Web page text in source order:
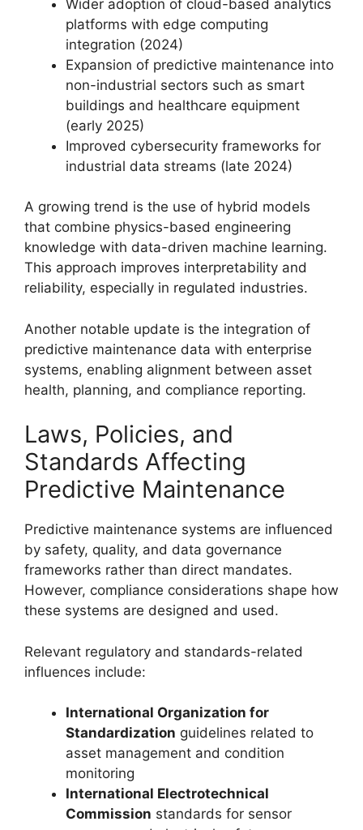
Wider adoption of cloud-based analytics
platforms with edge computing
integration (2024)
Expansion of predictive maintenance into
non-industrial sectors such as smart
buildings and healthcare equipment
(early 2025)
Improved cybersecurity frameworks for
industrial data streams (late 2024)
A growing trend is the use of hybrid models
that combine physics-based engineering
knowledge with data-driven machine learning.
This approach improves interpretability and
reliability, especially in regulated industries.
Another notable update is the integration of
predictive maintenance data with enterprise
systems, enabling alignment between asset
health, planning, and compliance reporting.
Laws, Policies, and
Standards Affecting
Predictive Maintenance
Predictive maintenance systems are influenced
by safety, quality, and data governance
frameworks rather than direct mandates.
However, compliance considerations shape how
these systems are designed and used.
Relevant regulatory and standards-related
influences include:
International Organization for
Standardization guidelines related to
asset management and condition
monitoring
International Electrotechnical
Commission standards for sensor